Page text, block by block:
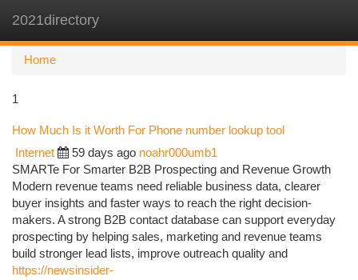
2021directory
Home
1
How Much Is it Worth For Phone number lookup tool
Internet 59 days ago noahr000umb1
SMARTe For Smarter B2B Prospecting and Revenue Growth
Modern revenue teams need reliable business data, clearer
buyer insights and faster ways to reach the right decision-
makers. A strong B2B contact database can support everyday
prospecting by helping sales, marketing and revenue teams
build stronger lead lists, improve outreach quality and
https://newsinsider-